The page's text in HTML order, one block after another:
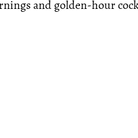
and golden-hour